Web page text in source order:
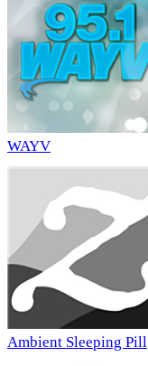
WAYV
Ambient Sleeping Pill